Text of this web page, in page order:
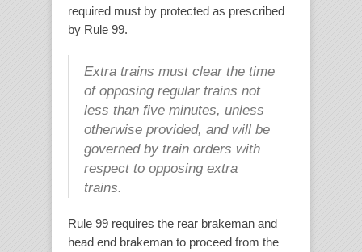
required must by protected as prescribed
by Rule 99.
Extra trains must clear the time
of opposing regular trains not
less than five minutes, unless
otherwise provided, and will be
governed by train orders with
respect to opposing extra
trains.
Rule 99 requires the rear brakeman and
head end brakeman to proceed from the